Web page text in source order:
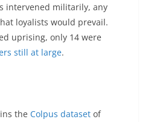
intervened militarily, any
loyalists would prevail.
uprising, only 14 were
still at large.
the Colpus dataset of